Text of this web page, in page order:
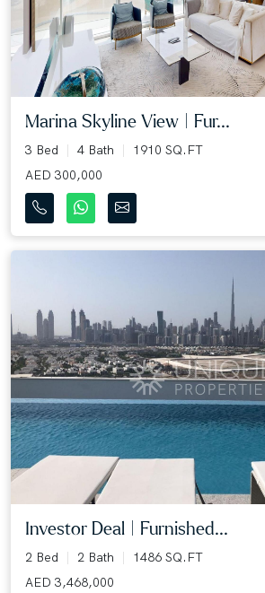
Marina Skyline View | Fur...
3 Bed 4 Bath
1910 SQ.FT
AED 300,000
Investor Deal | Furnished...
2 Bed 2 Bath
1486 SQ.FT
AED 3,468,000